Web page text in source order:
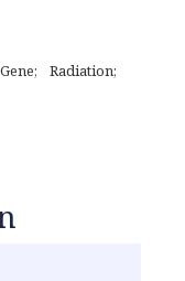
Gene
Radiation